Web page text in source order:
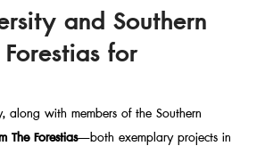
and Southern
for
along with members of the Southern
The Forestias—both exemplary projects in